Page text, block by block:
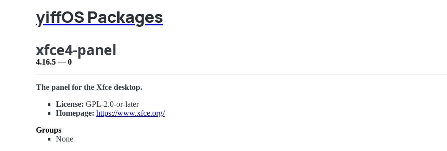
yiffOS Packages
xfce4-panel
4.16.5 — 0
The panel for the Xfce desktop.
License: GPL-2.0-or-later
Homepage: https://www.xfce.org/
Groups
None